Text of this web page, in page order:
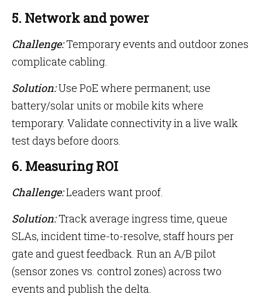
5. Network and power
Challenge:Temporary events and outdoor zones
complicate cabling.
Solution:Use PoE where permanent; use
battery/solar units or mobile kits where
temporary. Validate connectivity in a live walk
test days before doors.
6. Measuring ROI
Challenge:Leaders want proof.
Solution:Track average ingress time, queue
SLAs, incident time-to-resolve, staff hours per
gate and guest feedback. Run an A/B pilot
(sensor zones vs. control zones) across two
events and publish the delta.